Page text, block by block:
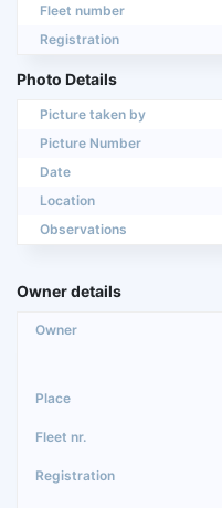
Fleet number
Registration
Photo Details
Picture taken by
Picture Number
Date
Location
Observations
Owner details